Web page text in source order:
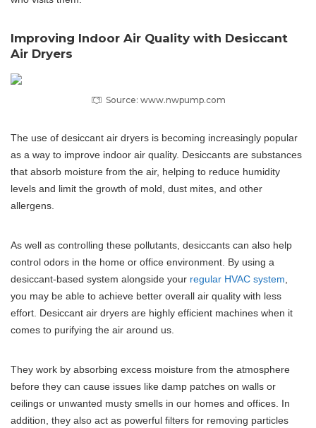
Improving Indoor Air Quality with Desiccant
Air Dryers
Source: www.nwpump.com
The use of desiccant air dryers is becoming increasingly popular
as a way to improve indoor air quality. Desiccants are substances
that absorb moisture from the air, helping to reduce humidity
levels and limit the growth of mold, dust mites, and other
allergens.
As well as controlling these pollutants, desiccants can also help
control odors in the home or office environment. By using a
desiccant-based system alongside your regular HVAC system
you may be able to achieve better overall air quality with less
effort. Desiccant air dryers are highly efficient machines when it
comes to purifying the air around us.
They work by absorbing excess moisture from the atmosphere
before they can cause issues like damp patches on walls or
ceilings or unwanted musty smells in our homes and offices. In
addition, they also act as powerful filters for removing particles